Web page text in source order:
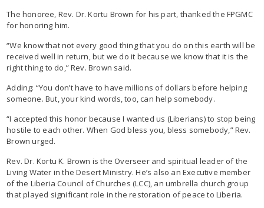
The honoree, Rev. Dr. Kortu Brown for his part, thanked the FPGMC
for honoring him.
“We know that not every good thing that you do on this earth will be
received well in return, but we do it because we know that it is the
right thing to do,” Rev. Brown said.
Adding: “You don’t have to have millions of dollars before helping
someone. But, your kind words, too, can help somebody.
“I accepted this honor because I wanted us (Liberians) to stop being
hostile to each other. When God bless you, bless somebody,” Rev.
Brown urged.
Rev. Dr. Kortu K. Brown is the Overseer and spiritual leader of the
Living Water in the Desert Ministry. He’s also an Executive member
of the Liberia Council of Churches (LCC), an umbrella church group
that played significant role in the restoration of peace to Liberia.